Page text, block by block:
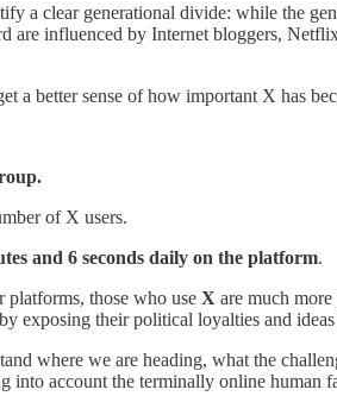
a clear generational divide: while the
are influenced by Internet bloggers,
a better sense of how important X has
of X users.
and 6 seconds daily on the platform.
platforms, those who use X are much
exposing their political loyalties and
where we are heading, what the
into account the terminally online